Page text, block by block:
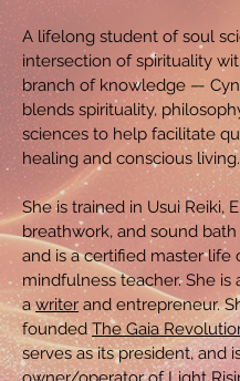
A lifelong student of soul
intersection of spirituality
branch of knowledge —
blends spirituality,
sciences to help facilitate
healing and conscious living.
She is trained in Usui Reiki,
breathwork, and sound
and is a certified master life
mindfulness teacher. She is
awriter and entrepreneur.
foundedThe Gaia
serves as its president, and